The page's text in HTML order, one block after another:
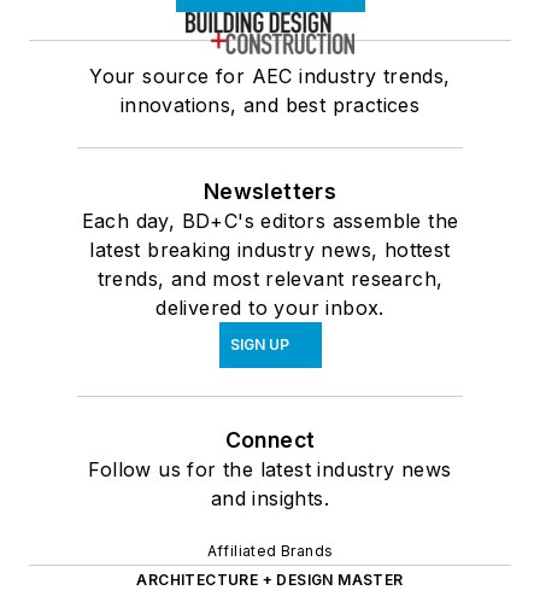
Your source for AEC industry trends,
innovations, and best practices
Newsletters
Each day, BD+C's editors assemble the
latest breaking industry news, hottest
trends, and most relevant research,
delivered to your inbox.
SIGN UP
Connect
Follow us for the latest industry news
and insights.
Affiliated Brands
ARCHITECTURE + DESIGN MASTER